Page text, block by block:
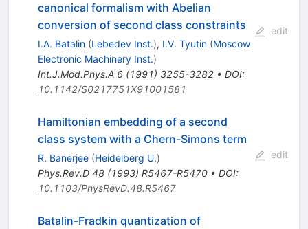
canonical formalism with Abelian
conversion of second class constraints
I.A. Batalin (Lebedev Inst.), I.V. Tyutin (Moscow
Electronic Machinery Inst.)
Int.J.Mod.Phys.A 6(1991) 3255-3282• DOI:
10.1142/S0217751X91001581
edit
Hamiltonian embedding of a second
class system with a Chern-Simons term
R. Banerjee (Heidelberg U.)
Phys.Rev.D 48(1993) R5467-R5470• DOI:
10.1103/PhysRevD.48.R5467
edit
Batalin-Fradkin quantization of